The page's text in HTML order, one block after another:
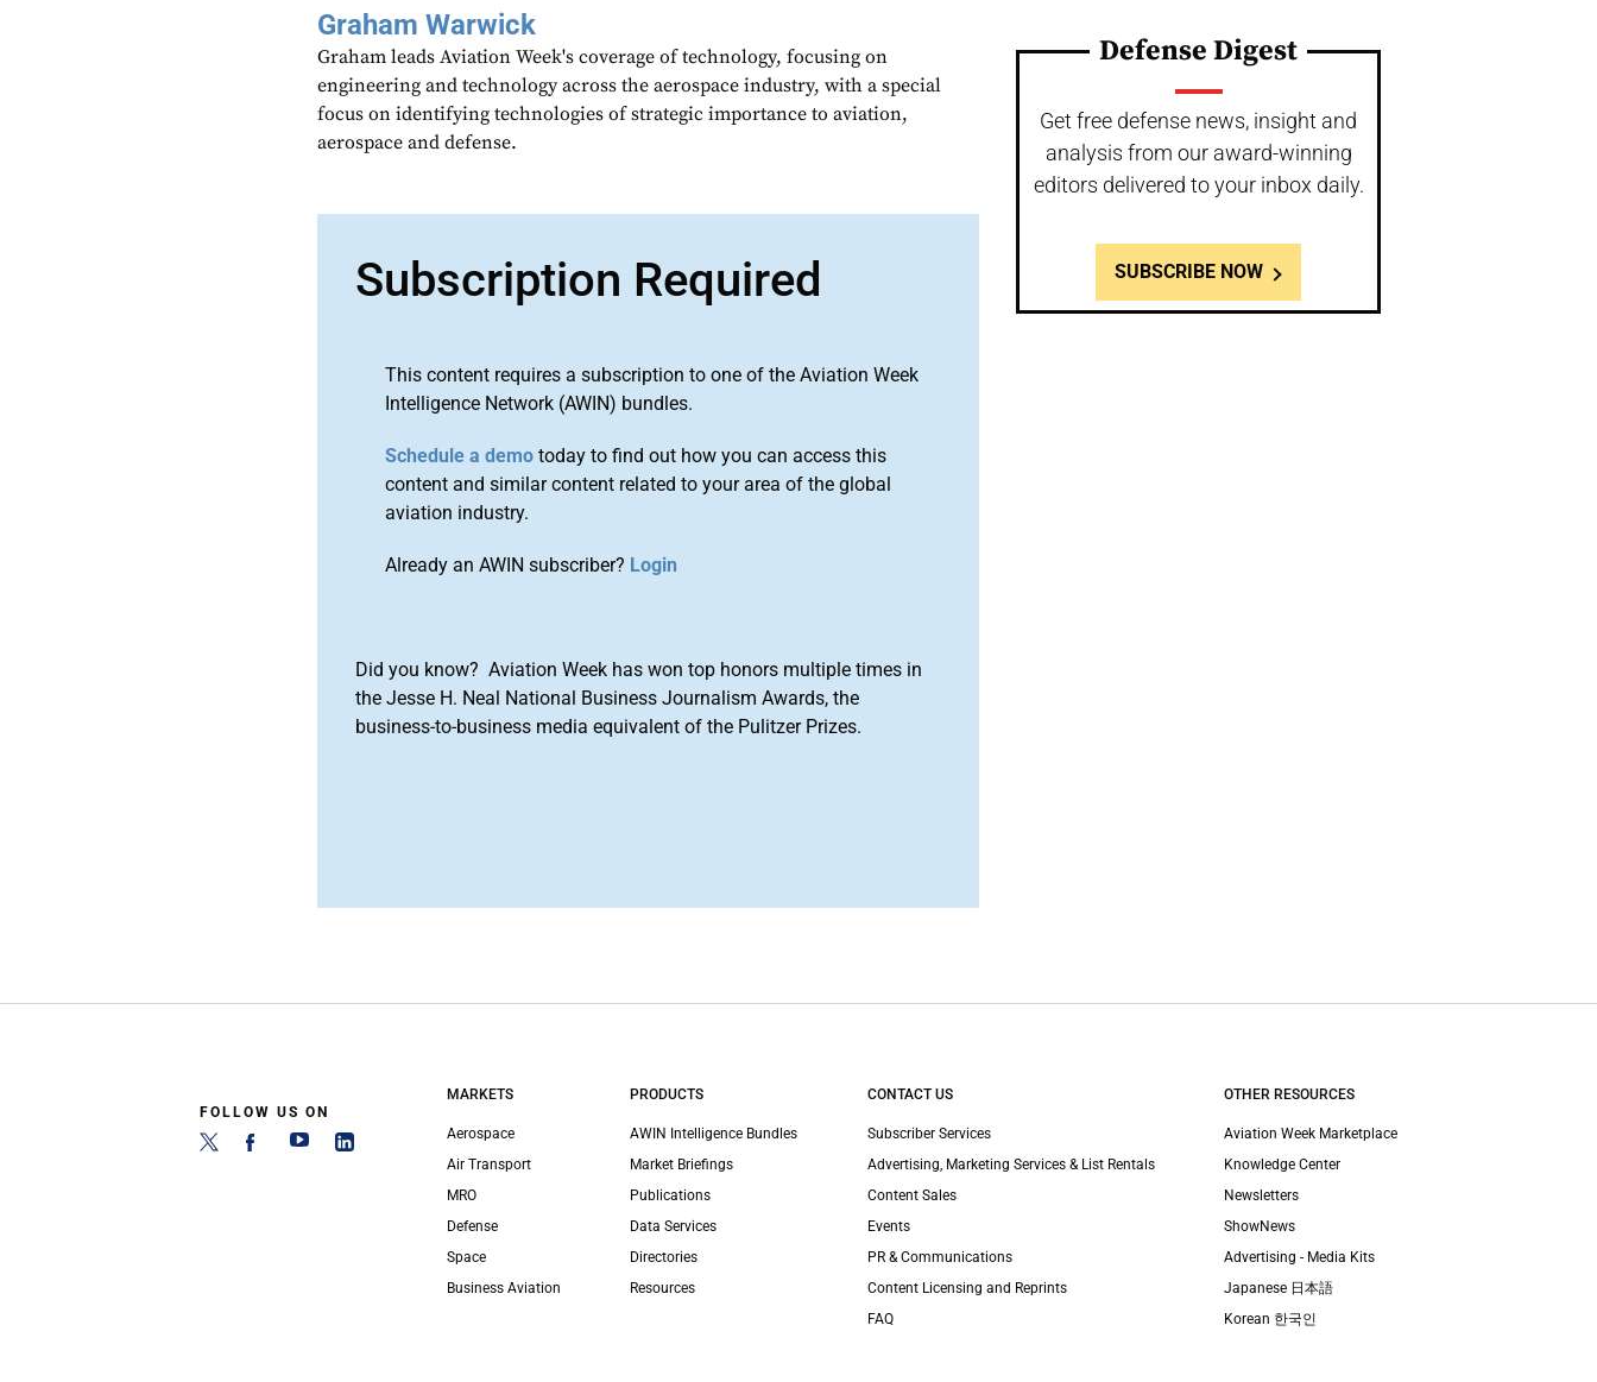
Graham Warwick
Graham leads Aviation Week's coverage of technology, focusing on
engineering and technology across the aerospace industry, with a special
focus on identifying technologies of strategic importance to aviation,
aerospace and defense.
Subscription Required
This content requires a subscription to one of the Aviation Week
Intelligence Network (AWIN) bundles.
Schedule a demo today to find out how you can access this
content and similar content related to your area of the global
aviation industry.
Already an AWIN subscriber? Login
Did you know? Aviation Week has won top honors multiple times in
the Jesse H. Neal National Business Journalism Awards, the
business-to-business media equivalent of the Pulitzer Prizes.
Defense Digest
Get free defense news, insight and
analysis from our award-winning
editors delivered to your inbox daily.
SUBSCRIBE NOW
FOLLOW US ON
MARKETS
Aerospace
Air Transport
MRO
Defense
Space
Business Aviation
PRODUCTS
AWIN Intelligence Bundles
Market Briefings
Publications
Data Services
Directories
Resources
CONTACT US
Subscriber Services
Advertising, Marketing Services & List Rentals
Content Sales
Events
PR & Communications
Content Licensing and Reprints
FAQ
OTHER RESOURCES
Aviation Week Marketplace
Knowledge Center
Newsletters
ShowNews
Advertising - Media Kits
Japanese 日本語
Korean 한국인